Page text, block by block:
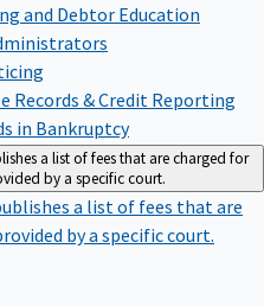
and Debtor Education
Records & Credit Reporting
in Bankruptcy
a list of fees that are charged for
by a specific court.
a list of fees that are
by a specific court.